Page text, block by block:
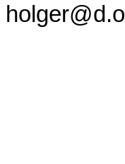
holger@d.o